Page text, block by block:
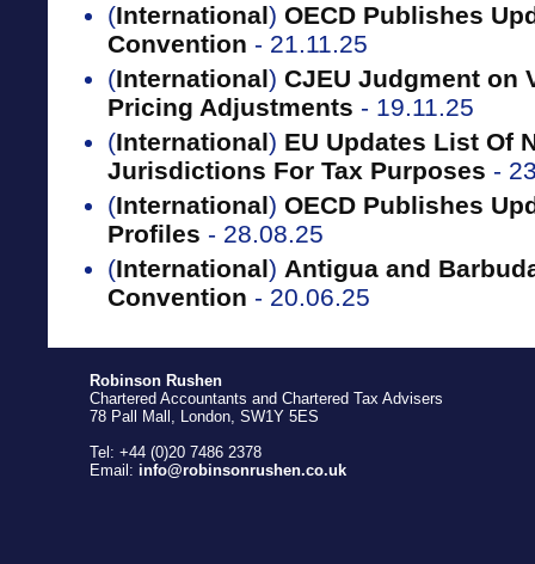
(International) OECD Publishes
Convention - 21.11.25
(International) CJEU Judgment on
Pricing Adjustments - 19.11.25
(International) EU Updates List Of
Jurisdictions For Tax Purposes -
(International) OECD Publishes
Profiles - 28.08.25
(International) Antigua and
Convention - 20.06.25
Robinson Rushen
Chartered Accountants and Chartered Tax Advisers
78 Pall Mall, London, SW1Y 5ES
Tel: +44 (0)20 7486 2378
Email: info@robinsonrushen.co.uk